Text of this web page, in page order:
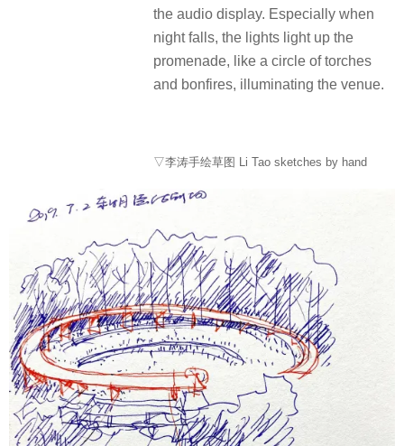
the audio display. Especially when
night falls, the lights light up the
promenade, like a circle of torches
and bonfires, illuminating the venue.
▽李涛手绘草图 Li Tao sketches by hand